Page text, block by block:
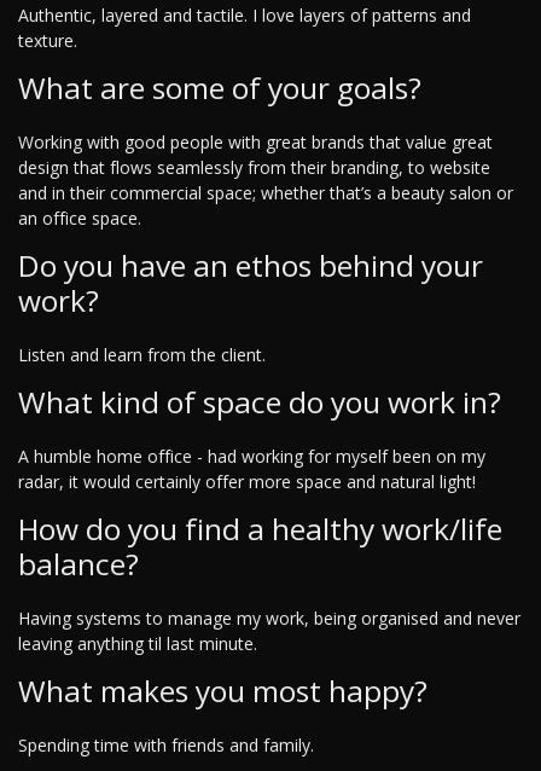
Authentic, layered and tactile. I love layers of patterns and
texture.
What are some of your goals?
Working with good people with great brands that value great
design that flows seamlessly from their branding, to website
and in their commercial space; whether that’s a beauty salon or
an office space.
Do you have an ethos behind your
work?
Listen and learn from the client.
What kind of space do you work in?
A humble home office - had working for myself been on my
radar, it would certainly offer more space and natural light!
How do you find a healthy work/life
balance?
Having systems to manage my work, being organised and never
leaving anything til last minute.
What makes you most happy?
Spending time with friends and family.